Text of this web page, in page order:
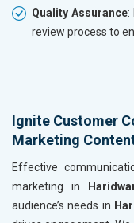
Quality Assurance:
review process to
Ignite Customer
Marketing
Effective
marketing in
audience’s needs in